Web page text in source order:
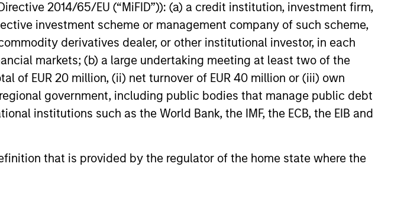
2014/65/EU (“MiFID”)): (a) a credit institution, investment firm,
investment scheme or management company of such scheme,
derivatives dealer, or other institutional investor, in each
markets; (b) a large undertaking meeting at least two of the
of EUR 20 million, (ii) net turnover of EUR 40 million or (iii) own
government, including public bodies that manage public debt
institutions such as the World Bank, the IMF, the ECB, the EIB and
that is provided by the regulator of the home state where the